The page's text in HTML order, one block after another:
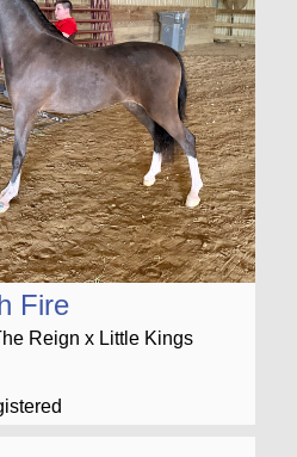
Fire
Reign x Little Kings